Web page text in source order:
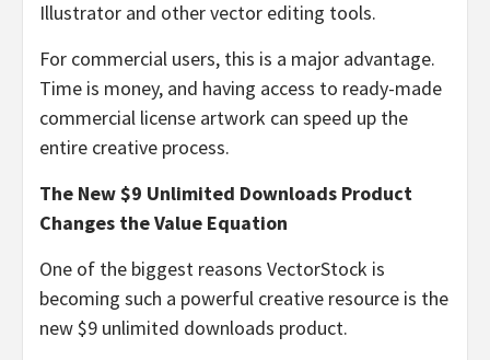
Illustrator and other vector editing tools.
For commercial users, this is a major advantage.
Time is money, and having access to ready-made
commercial license artwork can speed up the
entire creative process.
The New $9 Unlimited Downloads Product
Changes the Value Equation
One of the biggest reasons VectorStock is
becoming such a powerful creative resource is the
new $9 unlimited downloads product.